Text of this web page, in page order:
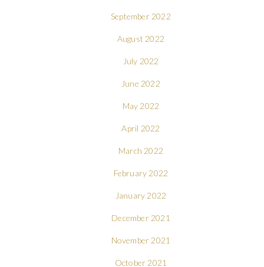
September 2022
August 2022
July 2022
June 2022
May 2022
April 2022
March 2022
February 2022
January 2022
December 2021
November 2021
October 2021